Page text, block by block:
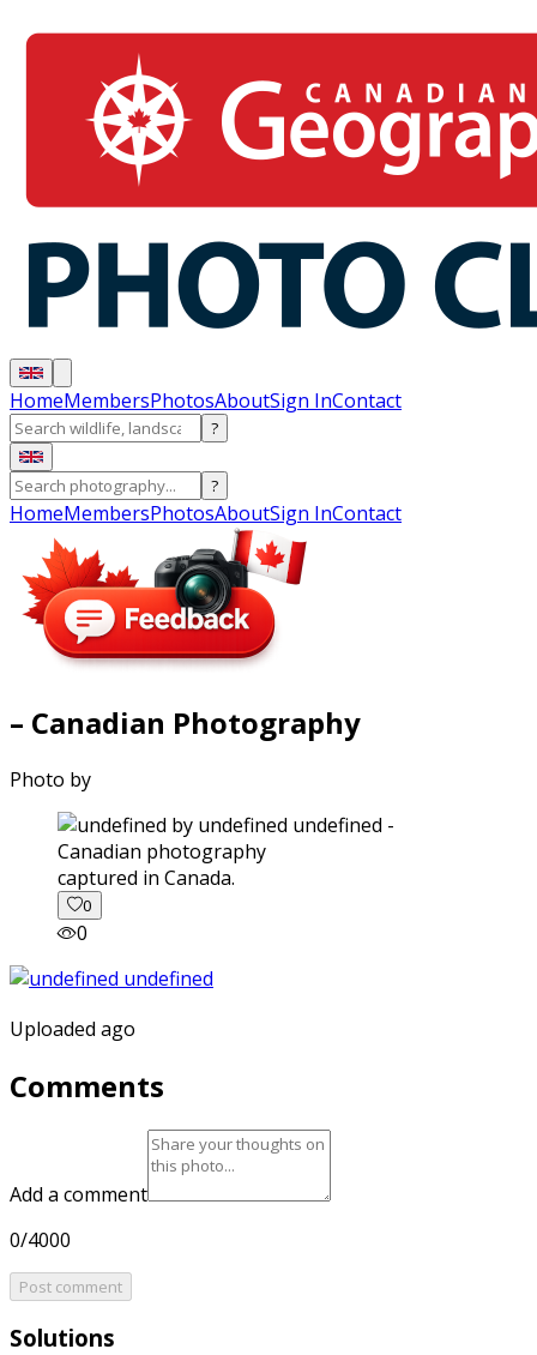
HomeMembersPhotosAboutSign InContact
?
?
HomeMembersPhotosAboutSign InContact
– Canadian Photography
Photo by
captured in Canada.
0
0
Uploaded ago
Comments
Add a comment
0/4000
Post comment
Solutions